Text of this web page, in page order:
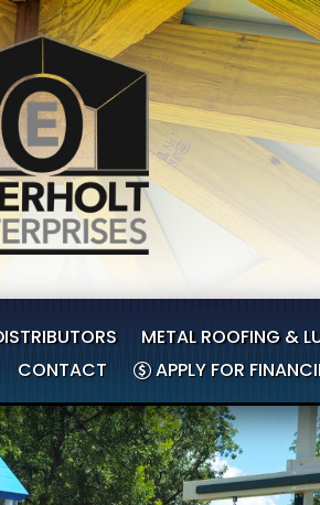
METAL ROOFING &
CONTACT APPLY FOR